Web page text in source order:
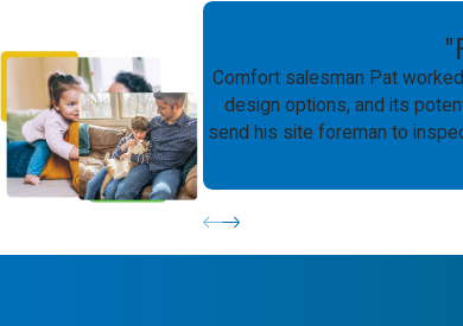
Comfort salesman Pat
design options, and its
send his site foreman to